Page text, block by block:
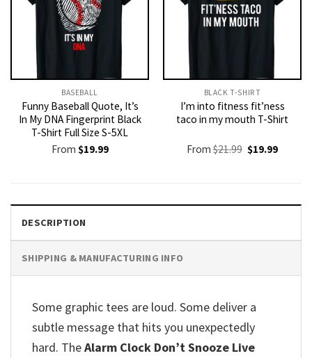
BASEBALL
Funny Baseball Quote, It’s
In My DNA Fingerprint Black
T-Shirt Full Size S-5XL
From $19.99
BLACK T-SHIRT
I’m into fitness fit’ness
taco in my mouth T-Shirt
From$21.99 Original
price
$19.99Current
DESCRIPTION
SHIPPING & MANUFACTURING INFO
Some graphic tees are loud. Some deliver a
subtle message that hits you unexpectedly
hard. TheAlarm Clock Don’t Snooze Live